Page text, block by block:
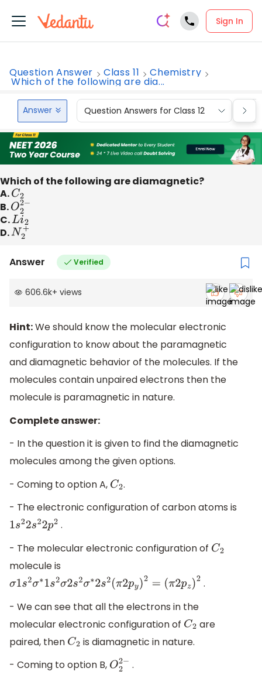
Sign In
Question Answer Class 11 Chemistry
Which of the following are dia...
Answer Question Answers for Class 12
Which of the following are diamagnetic?
A.C2
B.O22
C.Li2
D.N2+
Answer Verified
606.6k+ views
Hint:We should know the molecular electronic
configuration to know about the paramagnetic
and diamagnetic behavior of the molecules. If the
molecules contain unpaired electrons then the
molecule is paramagnetic in nature.
Complete answer:
- In the question it is given to find the diamagnetic
molecules among the given options.
- Coming to option A, C2.
- The electronic configuration of carbon atoms is
1s22s22p2 .
- The molecular electronic configuration of C2
molecule is
σ1s2σ∗1s2σ2s2σ∗2s2(π2py)2=( π2p z)2
.
- We can see that all the electrons in the
molecular electronic configuration of C2 are
paired, then C2 is diamagnetic in nature.
- Coming to option B, O22 −.